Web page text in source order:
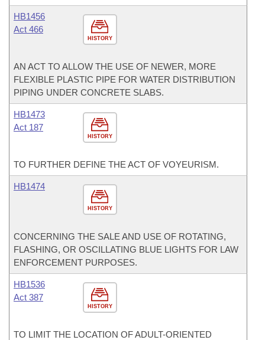
HISTORY
HB1456
Act 466
AN ACT TO ALLOW THE USE OF NEWER, MORE
FLEXIBLE PLASTIC PIPE FOR WATER DISTRIBUTION
PIPING UNDER CONCRETE SLABS.
HISTORY
HB1473
Act 187
TO FURTHER DEFINE THE ACT OF VOYEURISM.
HISTORY
HB1474
CONCERNING THE SALE AND USE OF ROTATING,
FLASHING, OR OSCILLATING BLUE LIGHTS FOR LAW
ENFORCEMENT PURPOSES.
HISTORY
HB1536
Act 387
TO LIMIT THE LOCATION OF ADULT-ORIENTED